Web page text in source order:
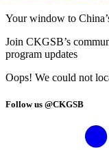
Your window to
Join CKGSB’s
program updates
Oops! We could not
Follow us @CKGSB